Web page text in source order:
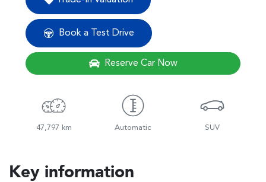
Book a Test Drive
Reserve Car Now
47,797 km Automatic SUV
Key information